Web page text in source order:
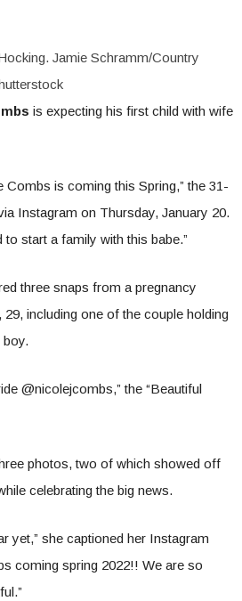
Jamie Schramm/Country
is expecting his first child with wife
Combs is coming this Spring,” the 31-
Instagram on Thursday, January 20.
to start a family with this babe.”
three snaps from a pregnancy
including one of the couple holding
@nicolejcombs,” the “Beautiful
photos, two of which showed off
celebrating the big news.
yet,” she captioned her Instagram
coming spring 2022!! We are so